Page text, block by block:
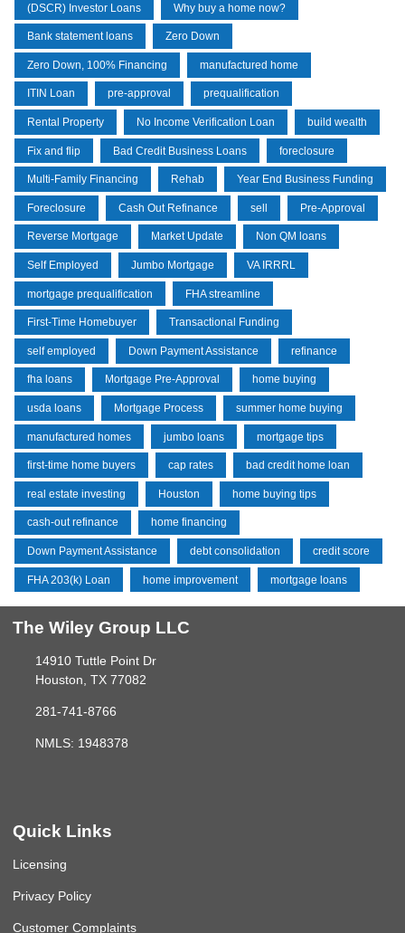
(DSCR) Investor Loans Why buy a home now?
Bank statement loans Zero Down
Zero Down, 100% Financing manufactured home
ITIN Loan pre-approval prequalification
Rental Property No Income Verification Loan build wealth
Fix and flip Bad Credit Business Loans foreclosure
Multi-Family Financing Rehab Year End Business Funding
Foreclosure Cash Out Refinance sell Pre-Approval
Reverse Mortgage Market Update Non QM loans
Self Employed Jumbo Mortgage VA IRRRL
mortgage prequalification FHA streamline
First-Time Homebuyer Transactional Funding
self employed Down Payment Assistance refinance
fha loans Mortgage Pre-Approval home buying
usda loans Mortgage Process summer home buying
manufactured homes jumbo loans mortgage tips
first-time home buyers cap rates bad credit home loan
real estate investing Houston home buying tips
cash-out refinance home financing
Down Payment Assistance debt consolidation credit score
FHA 203(k) Loan home improvement mortgage loans
The Wiley Group LLC
14910 Tuttle Point Dr
Houston, TX 77082
281-741-8766
NMLS: 1948378
Quick Links
Licensing
Privacy Policy
Customer Complaints